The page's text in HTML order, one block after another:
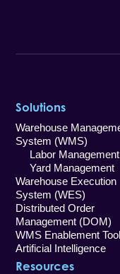
Solutions
Warehouse
System (WMS)
Labor Management
Yard Management
Warehouse Execution
System (WES)
Distributed Order
Management (DOM)
WMS Enablement
Artificial Intelligence
Resources